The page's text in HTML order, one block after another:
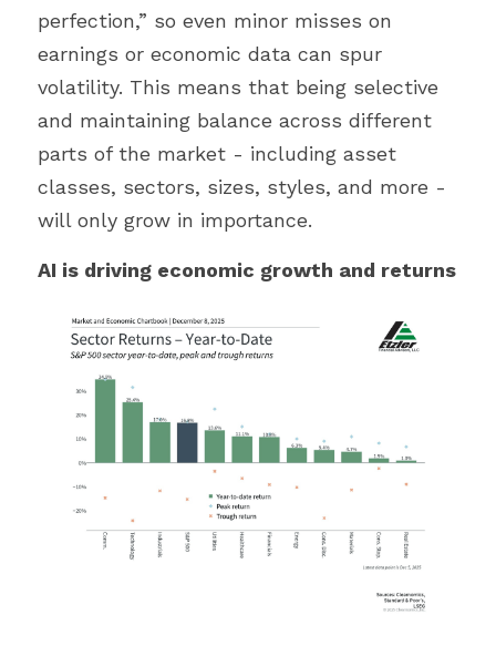
perfection,” so even minor misses on
earnings or economic data can spur
volatility. This means that being selective
and maintaining balance across different
parts of the market - including asset
classes, sectors, sizes, styles, and more -
will only grow in importance.
AI is driving economic growth and returns